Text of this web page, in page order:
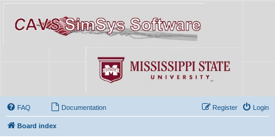
FAQ Documentation Login
Register
Board index